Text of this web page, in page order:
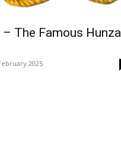
– The Famous Hunza
2025